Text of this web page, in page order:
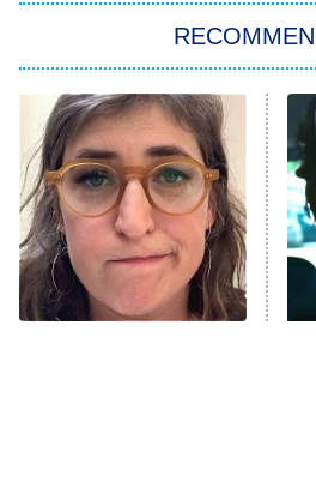
Power Book
The Secret
Housewives
9:00 PM
ET
Fightland
Life, Larry,
Unhappiness